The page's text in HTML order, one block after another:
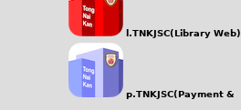
l.TNKJSC(Library Web)
p.TNKJSC(Payment &